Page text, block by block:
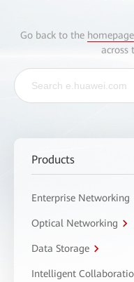
Go back to the homepage
across
Products
Enterprise Networking
Optical Networking
Data Storage
Intelligent